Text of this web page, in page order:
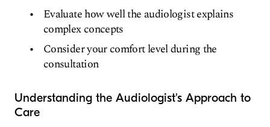
Evaluate how well the audiologist explains
complex concepts
Consider your comfort level during the
consultation
Understanding the Audiologist's Approach to
Care